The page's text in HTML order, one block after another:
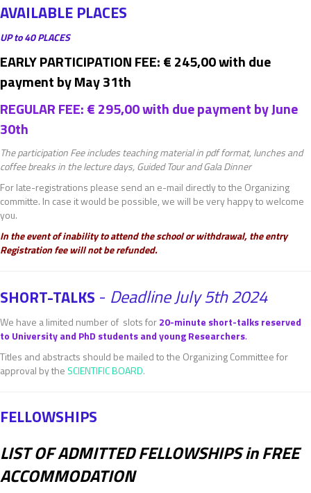
AVAILABLE PLACES
UP to 40 PLACES
EARLY PARTICIPATION FEE: € 245,00 with due
payment by May 31th
REGULAR FEE: € 295,00 with due payment by June
30th
The participation Fee includes teaching material in pdf format, lunches and
coffee breaks in the lecture days, Guided Tour and Gala Dinner
For late-registrations please send an e-mail directly to the Organizing
committe. In case it would be possible, we will be very happy to welcome
you.
In the event of inability to attend the school or withdrawal, the entry
Registration fee will not be refunded.
SHORT-TALKS - Deadline July 5th 2024
We have a limited number of slots for20-minute short-talks reserved
to University and PhD students and young Researchers.
Titles and abstracts should be mailed to the Organizing Committee for
approval by the SCIENTIFIC BOARD.
FELLOWSHIPS
LIST OF ADMITTED FELLOWSHIPS in FREE
ACCOMMODATION